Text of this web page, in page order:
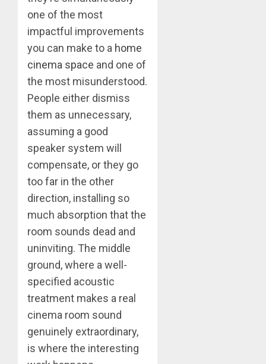
one of the most
impactful improvements
you can make to a home
cinema space and one of
the most misunderstood.
People either dismiss
them as unnecessary,
assuming a good
speaker system will
compensate, or they go
too far in the other
direction, installing so
much absorption that the
room sounds dead and
uninviting. The middle
ground, where a well-
specified acoustic
treatment makes a real
cinema room sound
genuinely extraordinary,
is where the interesting